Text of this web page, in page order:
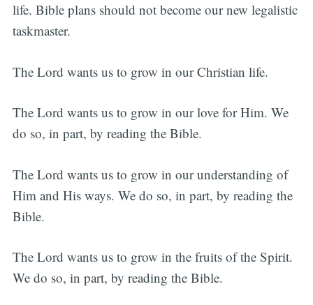
life. Bible plans should not become our new legalistic
taskmaster.
The Lord wants us to grow in our Christian life.
The Lord wants us to grow in our love for Him. We
do so, in part, by reading the Bible.
The Lord wants us to grow in our understanding of
Him and His ways. We do so, in part, by reading the
Bible.
The Lord wants us to grow in the fruits of the Spirit.
We do so, in part, by reading the Bible.